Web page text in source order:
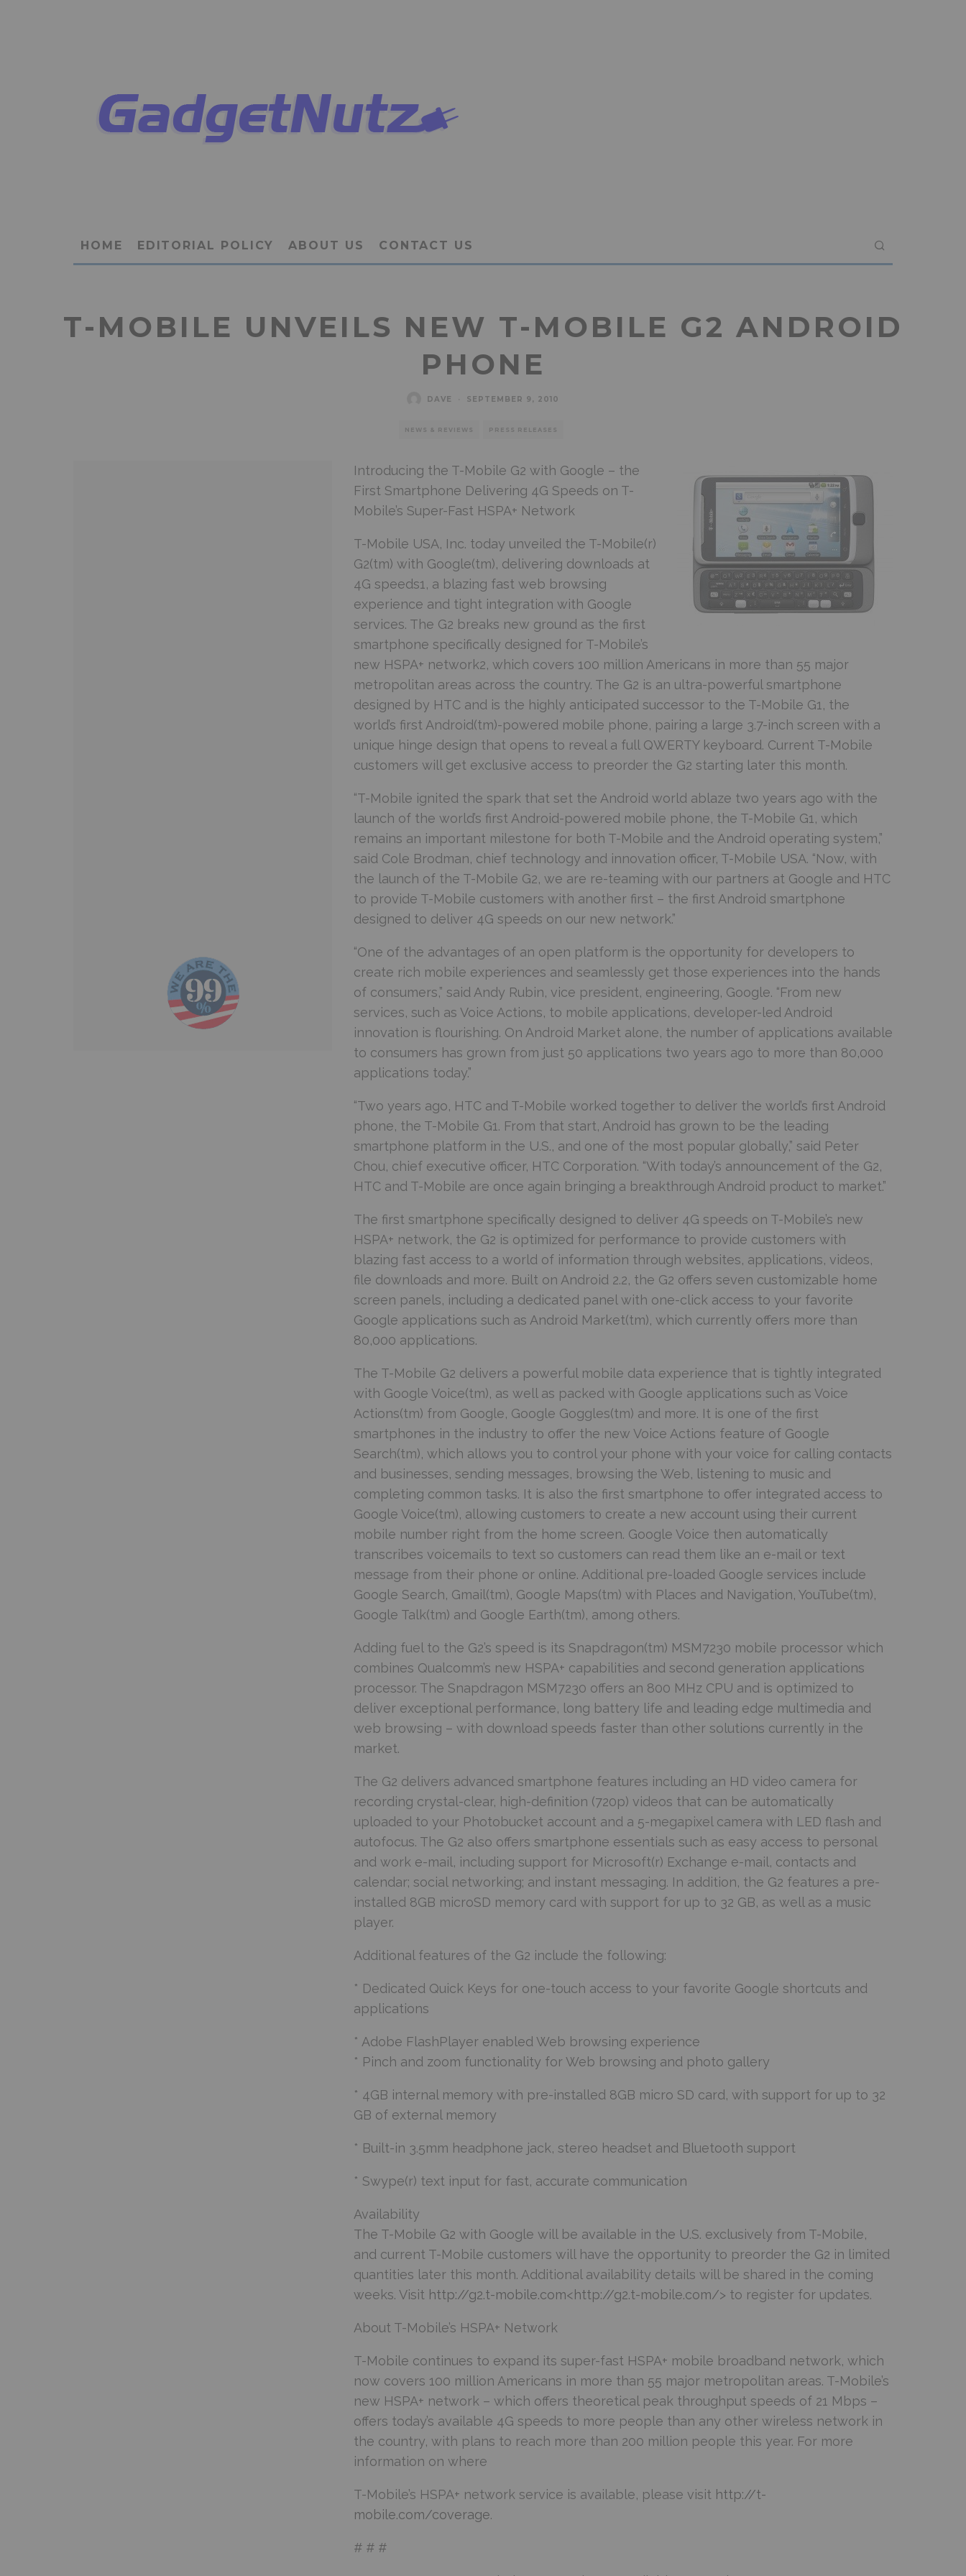
HOME EDITORIAL POLICY ABOUT US CONTACT US
T-MOBILE UNVEILS NEW T-MOBILE G2 ANDROID
PHONE
DAVE SEPTEMBER 9, 2010
NEWS & REVIEWS PRESS RELEASES
Introducing the T-Mobile G2 with Google – the
First Smartphone Delivering 4G Speeds on T-
Mobile’s Super-Fast HSPA+ Network
T-Mobile USA, Inc. today unveiled the T-Mobile(r)
G2(tm) with Google(tm), delivering downloads at
4G speeds1, a blazing fast web browsing
experience and tight integration with Google
services. The G2 breaks new ground as the first
smartphone specifically designed for T-Mobile’s
new HSPA+ network2, which covers 100 million Americans in more than 55 major
metropolitan areas across the country. The G2 is an ultra-powerful smartphone
designed by HTC and is the highly anticipated successor to the T-Mobile G1, the
world’s first Android(tm)-powered mobile phone, pairing a large 3.7-inch screen with a
unique hinge design that opens to reveal a full QWERTY keyboard. Current T-Mobile
customers will get exclusive access to preorder the G2 starting later this month.
“T-Mobile ignited the spark that set the Android world ablaze two years ago with the
launch of the world’s first Android-powered mobile phone, the T-Mobile G1, which
remains an important milestone for both T-Mobile and the Android operating system,”
said Cole Brodman, chief technology and innovation officer, T-Mobile USA. “Now, with
the launch of the T-Mobile G2, we are re-teaming with our partners at Google and HTC
to provide T-Mobile customers with another first – the first Android smartphone
designed to deliver 4G speeds on our new network.”
“One of the advantages of an open platform is the opportunity for developers to
create rich mobile experiences and seamlessly get those experiences into the hands
of consumers,” said Andy Rubin, vice president, engineering, Google. “From new
services, such as Voice Actions, to mobile applications, developer-led Android
innovation is flourishing. On Android Market alone, the number of applications available
to consumers has grown from just 50 applications two years ago to more than 80,000
applications today.”
“Two years ago, HTC and T-Mobile worked together to deliver the world’s first Android
phone, the T-Mobile G1. From that start, Android has grown to be the leading
smartphone platform in the U.S., and one of the most popular globally,” said Peter
Chou, chief executive officer, HTC Corporation. “With today’s announcement of the G2,
HTC and T-Mobile are once again bringing a breakthrough Android product to market.”
The first smartphone specifically designed to deliver 4G speeds on T-Mobile’s new
HSPA+ network, the G2 is optimized for performance to provide customers with
blazing fast access to a world of information through websites, applications, videos,
file downloads and more. Built on Android 2.2, the G2 offers seven customizable home
screen panels, including a dedicated panel with one-click access to your favorite
Google applications such as Android Market(tm), which currently offers more than
80,000 applications.
The T-Mobile G2 delivers a powerful mobile data experience that is tightly integrated
with Google Voice(tm), as well as packed with Google applications such as Voice
Actions(tm) from Google, Google Goggles(tm) and more. It is one of the first
smartphones in the industry to offer the new Voice Actions feature of Google
Search(tm), which allows you to control your phone with your voice for calling contacts
and businesses, sending messages, browsing the Web, listening to music and
completing common tasks. It is also the first smartphone to offer integrated access to
Google Voice(tm), allowing customers to create a new account using their current
mobile number right from the home screen. Google Voice then automatically
transcribes voicemails to text so customers can read them like an e-mail or text
message from their phone or online. Additional pre-loaded Google services include
Google Search, Gmail(tm), Google Maps(tm) with Places and Navigation, YouTube(tm),
Google Talk(tm) and Google Earth(tm), among others.
Adding fuel to the G2’s speed is its Snapdragon(tm) MSM7230 mobile processor which
combines Qualcomm’s new HSPA+ capabilities and second generation applications
processor. The Snapdragon MSM7230 offers an 800 MHz CPU and is optimized to
deliver exceptional performance, long battery life and leading edge multimedia and
web browsing – with download speeds faster than other solutions currently in the
market.
The G2 delivers advanced smartphone features including an HD video camera for
recording crystal-clear, high-definition (720p) videos that can be automatically
uploaded to your Photobucket account and a 5-megapixel camera with LED flash and
autofocus. The G2 also offers smartphone essentials such as easy access to personal
and work e-mail, including support for Microsoft(r) Exchange e-mail, contacts and
calendar; social networking; and instant messaging. In addition, the G2 features a pre-
installed 8GB microSD memory card with support for up to 32 GB, as well as a music
player.
Additional features of the G2 include the following:
* Dedicated Quick Keys for one-touch access to your favorite Google shortcuts and
applications
* Adobe FlashPlayer enabled Web browsing experience
* Pinch and zoom functionality for Web browsing and photo gallery
* 4GB internal memory with pre-installed 8GB micro SD card, with support for up to 32
GB of external memory
* Built-in 3.5mm headphone jack, stereo headset and Bluetooth support
* Swype(r) text input for fast, accurate communication
Availability
The T-Mobile G2 with Google will be available in the U.S. exclusively from T-Mobile,
and current T-Mobile customers will have the opportunity to preorder the G2 in limited
quantities later this month. Additional availability details will be shared in the coming
weeks. Visit http://g2.t-mobile.com< http://g2.t-mobile.com/> to register for updates.
About T-Mobile’s HSPA+ Network
T-Mobile continues to expand its super-fast HSPA+ mobile broadband network, which
now covers 100 million Americans in more than 55 major metropolitan areas. T-Mobile’s
new HSPA+ network – which offers theoretical peak throughput speeds of 21 Mbps –
offers today’s available 4G speeds to more people than any other wireless network in
the country, with plans to reach more than 200 million people this year. For more
information on where
T-Mobile’s HSPA+ network service is available, please visit http://t-
mobile.com/coverage.
# # #